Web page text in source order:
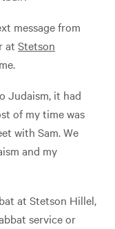
message from
at Stetson
Judaism, it had
of my time was
with Sam. We
and my
at Stetson Hillel,
service or